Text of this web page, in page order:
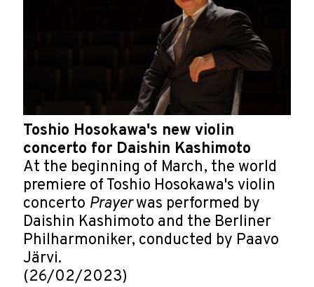
Toshio Hosokawa's new violin
concerto for Daishin Kashimoto
At the beginning of March, the world
premiere of Toshio Hosokawa's violin
concerto Prayerwas performed by
Daishin Kashimoto and the Berliner
Philharmoniker, conducted by Paavo
Järvi.
(26/02/2023)